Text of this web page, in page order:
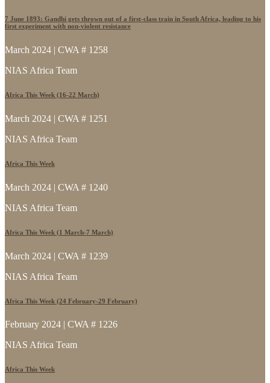
7 June 1893: Gandhi gets thrown out of a first-class train in South Africa, leading to his
first experiment with non-violent resistance
March 2024 | CWA # 1258
NIAS Africa Team
Africa This Week (16-22 March)
March 2024 | CWA # 1251
NIAS Africa Team
Africa This Week
March 2024 | CWA # 1240
NIAS Africa Team
Africa This Week (1 March-7 March)
March 2024 | CWA # 1239
NIAS Africa Team
Africa This Week (24 February-29 February)
February 2024 | CWA # 1226
NIAS Africa Team
Africa This Week